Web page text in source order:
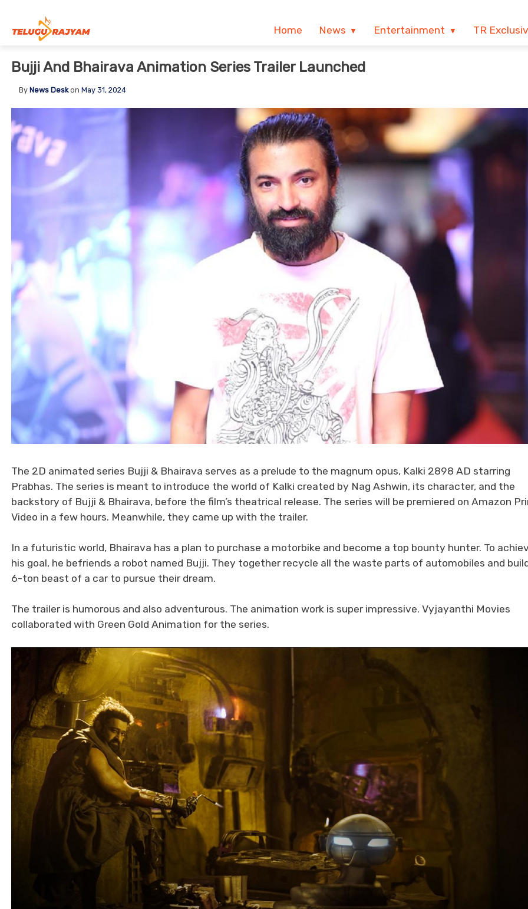
Home News Entertainment TR
Bujji And Bhairava Animation Series Trailer Launched
By News Deskon May 31, 2024
The 2D animated series Bujji & Bhairava serves as a prelude to the magnum opus, Kalki 2898 AD starring
Prabhas. The series is meant to introduce the world of Kalki created by Nag Ashwin, its character, and the
backstory of Bujji & Bhairava, before the film’s theatrical release. The series will be premiered on Amazon
Video in a few hours. Meanwhile, they came up with the trailer.
In a futuristic world, Bhairava has a plan to purchase a motorbike and become a top bounty hunter. To
his goal, he befriends a robot named Bujji. They together recycle all the waste parts of automobiles and
6-ton beast of a car to pursue their dream.
The trailer is humorous and also adventurous. The animation work is super impressive. Vyjayanthi Movies
collaborated with Green Gold Animation for the series.